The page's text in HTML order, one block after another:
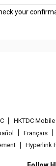
your
HKTDC
Français
Hyperlink